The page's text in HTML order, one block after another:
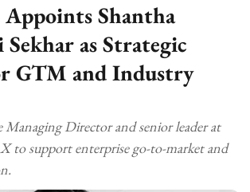
Shantha
Sekhar as Strategic
GTM and Industry
Managing Director and senior leader at
to support enterprise go-to-market and